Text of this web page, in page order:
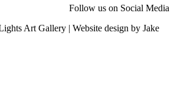
Follow us on Social Media
Art Gallery | Website design by Jake